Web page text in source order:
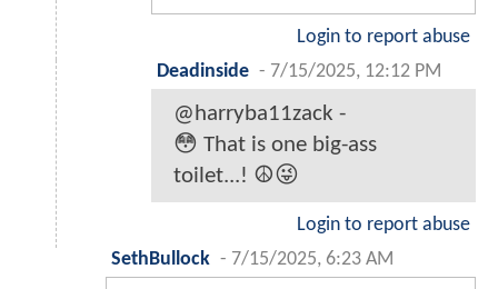
Login to report abuse
Deadinside - 7/15/2025, 12:12 PM
@harryba11zack -
😳 That is one big-ass
toilet...! ☮️😜
Login to report abuse
SethBullock - 7/15/2025, 6:23 AM